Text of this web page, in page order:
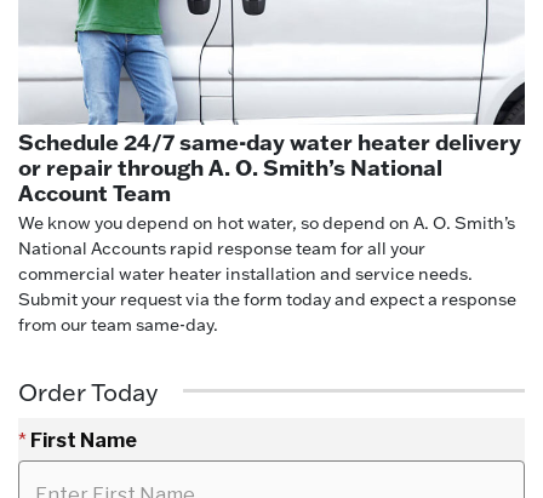
Schedule 24/7 same-day water heater delivery
or repair through A. O. Smith’s National
Account Team
We know you depend on hot water, so depend on A. O. Smith’s
National Accounts rapid response team for all your
commercial water heater installation and service needs.
Submit your request via the form today and expect a response
from our team same-day.
Order Today